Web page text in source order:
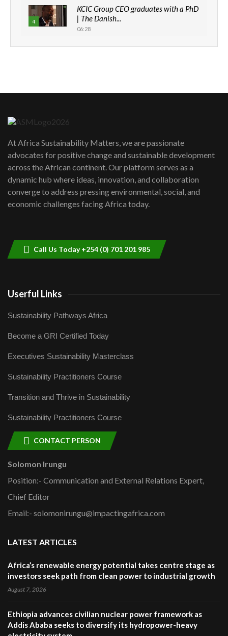
4
KCIC Group CEO graduates with a PhD
| The Danish...
06:28
How can we best simplify
awards|...
06:48
Kenya,UK Year of climate launch|
Lamu,Turkana oil field troubles| And...
04:33
At Africa Sustainability Matters, we are passionate
advocates for positive change and sustainable development
across the African continent. Our platform serves as a
dynamic hub where ideas, innovation, and collaboration
converge to address pressing environmental, social, and
economic challenges facing Africa today.
Call Us Today +254 (0) 701 201 985
Userful Links
Sustainability Pathways Africa
Become a GRI Certified Today
Executives Sustainability Masterclass
Sustainability Practitioners Course
Transition and Thrive in Sustainability
Sustainability Practitioners Course
CONTACT PERSON
Solomon Irungu
Position:- Communication and External Relations Expert,
Chief Editor
Email:- solomonirungu@impactingafrica.com
LATEST ARTICLES
Africa’s renewable energy potential takes centre stage as
investors seek path from clean power to industrial growth
August 7, 2026
Ethiopia advances civilian nuclear power framework as
Addis Ababa seeks to diversify its hydropower-heavy